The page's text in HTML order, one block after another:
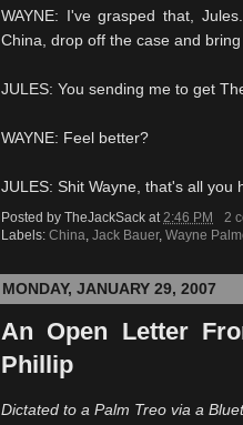
WAYNE: I've grasped that,
China, drop off the case and
JULES: You sending me to get
WAYNE: Feel better?
JULES: Shit Wayne, that's all you
Posted by TheJackSack at2:46 PM
2
Labels: China, Jack Bauer, Wayne
MONDAY, JANUARY 29, 2007
An Open Letter
Phillip
Dictated to a Palm Treo via a